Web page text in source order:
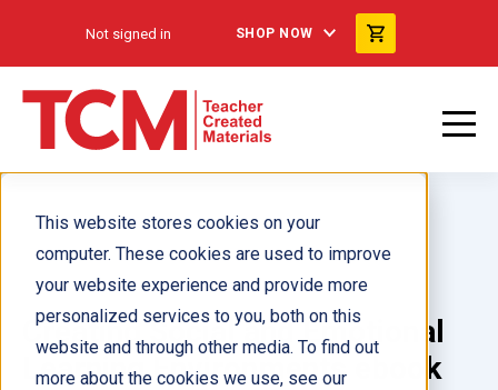
This website stores cookies on your
computer. These cookies are used to improve
your website experience and provide more
personalized services to you, both on this
website and through other media. To find out
more about the cookies we use, see our
Not signed in SHOP NOW
Creating Social and Emotional
Learning Environments ebook